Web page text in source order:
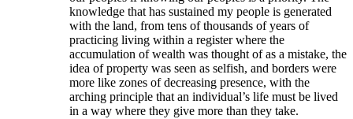
knowledge that has sustained my people is generated
with the land, from tens of thousands of years of
practicing living within a register where the
accumulation of wealth was thought of as a mistake, the
idea of property was seen as selfish, and borders were
more like zones of decreasing presence, with the
arching principle that an individual’s life must be lived
in a way where they give more than they take.